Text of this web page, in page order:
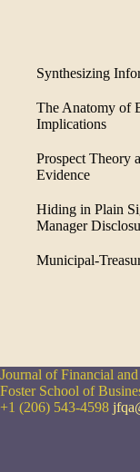
Synthesizing
The Anatomy of
Implications
Prospect Theory
Evidence
Hiding in Plain
Manager
Municipal-
Journal of Financial
Foster School of
+1 (206) 543-4598